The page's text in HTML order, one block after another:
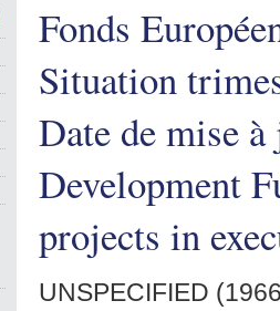
Fonds
Situation
Date de mise
Development
projects in
UNSPECIFIED